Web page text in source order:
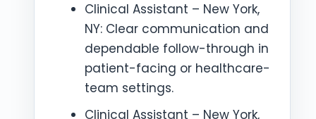
Clinical Assistant – New York,
NY: Clear communication and
dependable follow-through in
patient-facing or healthcare-
team settings.
Clinical Assistant – New York,